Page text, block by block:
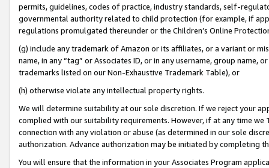
permits, guidelines, codes of practice, industry standards, self-
governmental authority related to child protection (for example, if
regulations promulgated thereunder or the Children’s Online
(g) include any trademark of Amazon or its affiliates, or a variant or
name, in any “tag” or Associates ID, or in any username, group
trademarks listed on our Non-Exhaustive Trademark Table), or
(h) otherwise violate any intellectual property rights.
We will determine suitability at our sole discretion. If we reject your
complied with our suitability requirements. However, if at any time
connection with any violation or abuse (as determined in our sole
authorization. Advance authorization may be initiated by completing
You will ensure that the information in your Associates Program